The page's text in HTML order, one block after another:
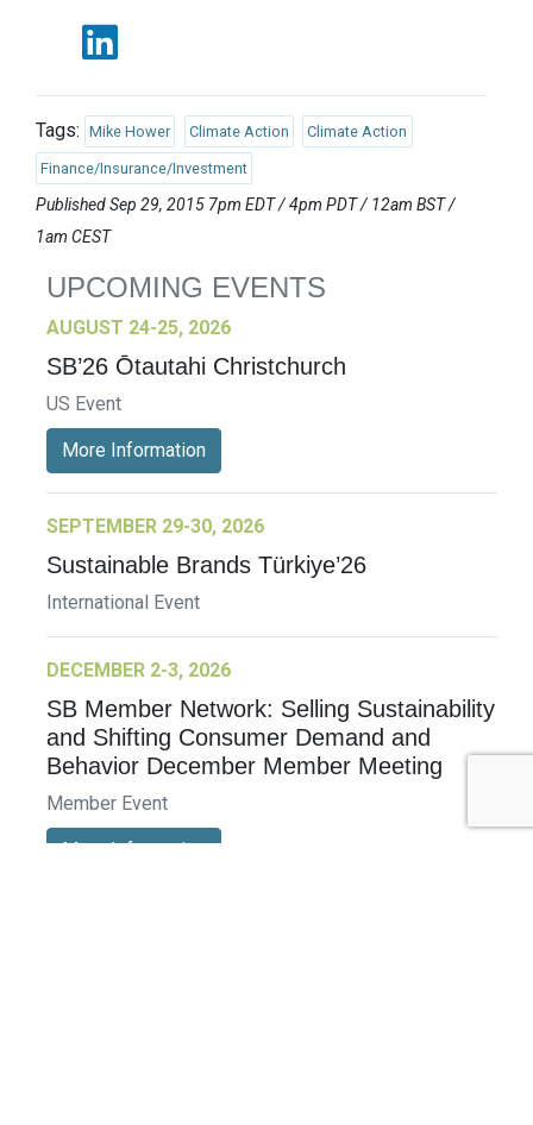
Tags: Mike Hower Climate Action Climate Action
Finance/Insurance/Investment
Published Sep 29, 2015 7pm EDT / 4pm PDT / 12am BST /
1am CEST
UPCOMING EVENTS
AUGUST 24-25, 2026
SB’26 Ōtautahi Christchurch
US Event
More Information
SEPTEMBER 29-30, 2026
Sustainable Brands Türkiye’26
International Event
DECEMBER 2-3, 2026
SB Member Network: Selling Sustainability
and Shifting Consumer Demand and
Behavior December Member Meeting
Member Event
More Information